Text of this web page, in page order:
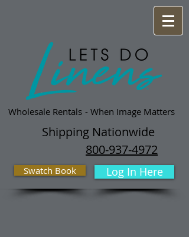
Wholesale Rentals - When Image Matters
Shipping Nationwide
800-937-4972
Swatch Book Log In Here